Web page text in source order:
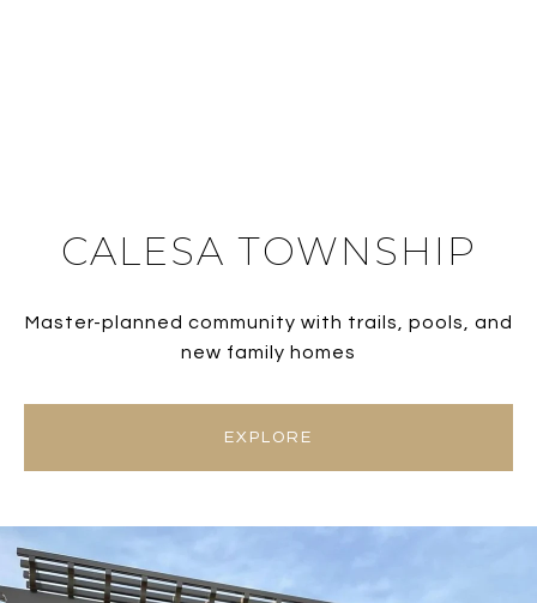
CALESA TOWNSHIP
Master-planned community with trails, pools, and
new family homes
EXPLORE